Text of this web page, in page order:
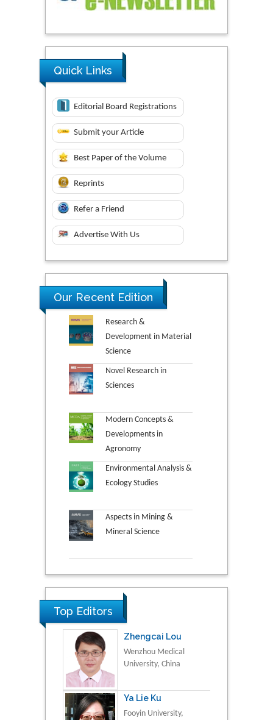
Quick Links
Editorial Board Registrations
Submit your Article
Best Paper of the Volume
Reprints
Refer a Friend
Advertise With Us
Our Recent Edition
Research &
Development in Material
Science
Novel Research in
Sciences
Modern Concepts &
Developments in
Agronomy
Environmental Analysis &
Ecology Studies
Aspects in Mining &
Mineral Science
Top Editors
Zhengcai Lou
Wenzhou Medical
University, China
Ya Lie Ku
Fooyin University,